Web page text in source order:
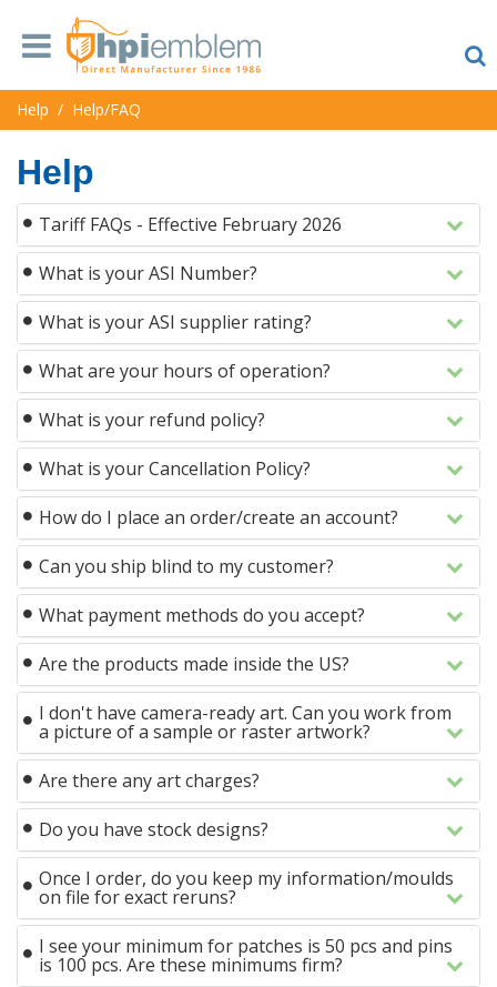
Help / Help/FAQ
Help
Tariff FAQs - Effective February 2026
What is your ASI Number?
What is your ASI supplier rating?
What are your hours of operation?
What is your refund policy?
What is your Cancellation Policy?
How do I place an order/create an account?
Can you ship blind to my customer?
What payment methods do you accept?
Are the products made inside the US?
I don't have camera-ready art. Can you work from
a picture of a sample or raster artwork?
Are there any art charges?
Do you have stock designs?
Once I order, do you keep my information/moulds
on file for exact reruns?
I see your minimum for patches is 50 pcs and pins
is 100 pcs. Are these minimums firm?